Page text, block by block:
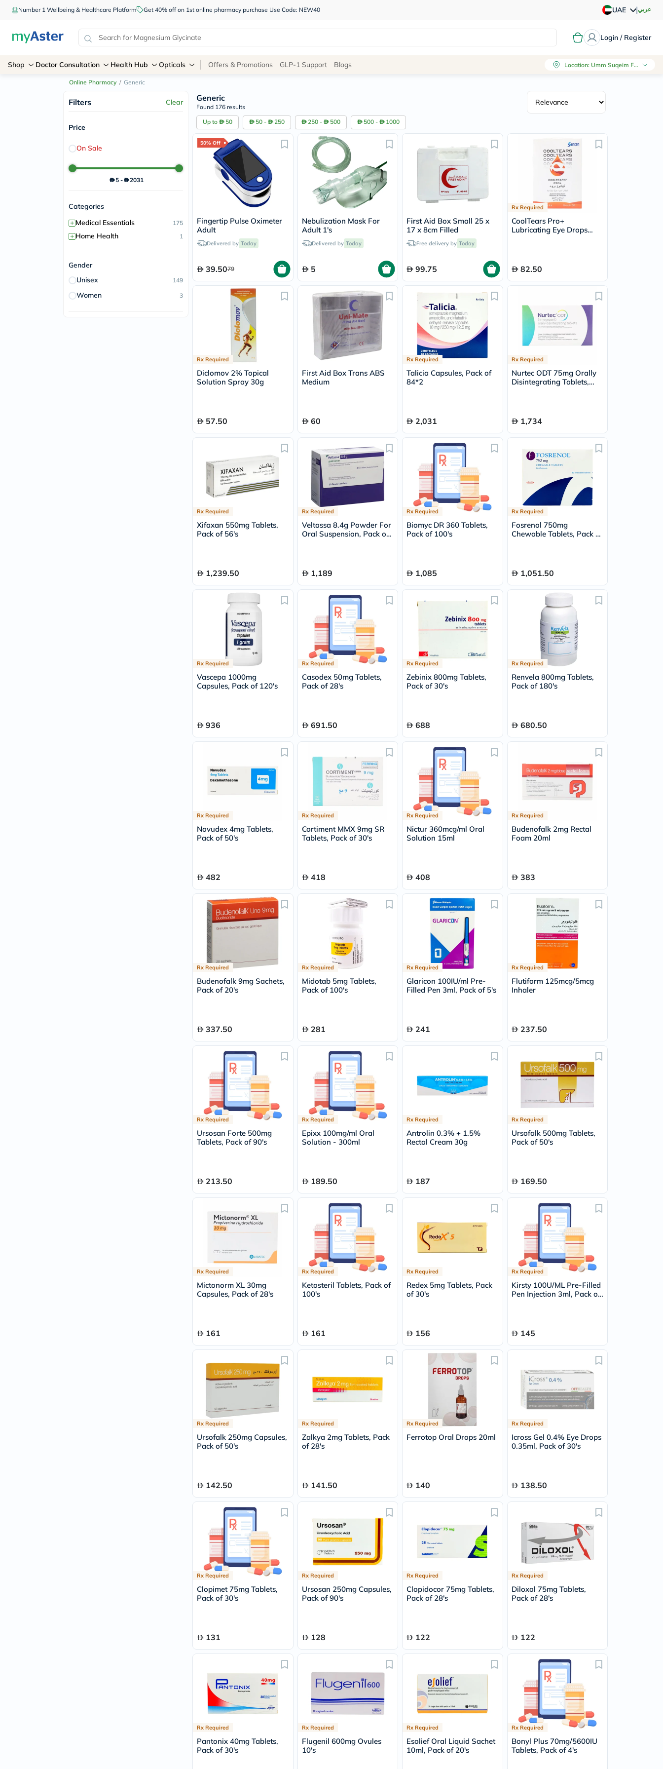
Number 1 Wellbeing & Healthcare Platform Get 40% off on 1st online pharmacy purchase Use Code: NEW40 UAE |عربي
Login / Register
Site
Brands
NDL
Humantara
carroten
La
Roche
Posay
solaray
eucerin
bioderma
lacabine
now
dymatize
isdin
priorin
medicube
country-
life
blueberry-
naturals
bepanthen
21st-
accu-
chek
naturals
freestylelibre
cetaphil
CHalpha
cerave
dralthea
celimax
anua
theordinary
neocell
paleo
egoqv
optimumnutrition
cosrx
optibac
OMRON
fino
doppelherz
desert-
essence
chewy-
True-
Health
&
Wellness
Wellness
Essentials
Routine
Original
IV
Intolerance
Support
Kidney
Prostate
Health
Multivitamins
Vitamin
Vitamin
Minerals
Calcium
Zinc
Potassium
Selenium
Chromium
Immunity
Wellbeing
Anti
Aging
&
Wellness
Detox
&
Menopause
Sexual
Health
Speciality
Supplements
Oil
&
Antioxidants
Organic
Ayurvedic
Gut
Digestive
Enzymes
Probiotics
Supplements
Sports
Powders
BCAA
Shop Doctor Consultation Health Hub Opticals Offers & Promotions GLP-1 Support Blogs Location: Umm Suqeim First, Dubai
Online Pharmacy / Generic
Filters Clear
Price
On Sale
5- 2031
Categories
+ Medical Essentials 175
+ Home Health 1
Gender
Unisex
149
Women 3
Generic
Found 176 results
Up to 50 50 - 250 250 - 500 500 - 1000
50% Off
Fingertip Pulse Oximeter
Adult
Delivered by Today
39.5079
Nebulization Mask For
Adult 1's
Delivered by Today
5
First Aid Box Small 25 x
17 x 8cm Filled
Free delivery by Today
99.75
Rx Required
CoolTears Pro+
Lubricating Eye Drops
82.50
Rx Required
Diclomov 2% Topical
Solution Spray 30g
57.50
First Aid Box Trans ABS
Medium
60
Rx Required
Talicia Capsules, Pack of
84*2
2,031
Rx Required
Nurtec ODT 75mg Orally
Disintegrating Tablets,
1,734
Rx Required
Xifaxan 550mg Tablets,
Pack of 56's
1,239.50
Rx Required
Veltassa 8.4g Powder For
Oral Suspension, Pack of
1,189
Rx Required
Biomyc DR 360 Tablets,
Pack of 100's
1,085
Rx Required
Fosrenol 750mg
Chewable Tablets, Pack of
1,051.50
Rx Required
Vascepa 1000mg
Capsules, Pack of 120's
936
Rx Required
Casodex 50mg Tablets,
Pack of 28's
691.50
Rx Required
Zebinix 800mg Tablets,
Pack of 30's
688
Rx Required
Renvela 800mg Tablets,
Pack of 180's
680.50
Rx Required
Novudex 4mg Tablets,
Pack of 50's
482
Rx Required
Cortiment MMX 9mg SR
Tablets, Pack of 30's
418
Rx Required
Nictur 360mcg/ml Oral
Solution 15ml
408
Rx Required
Budenofalk 2mg Rectal
Foam 20ml
383
Rx Required
Budenofalk 9mg Sachets,
Pack of 20's
337.50
Rx Required
Midotab 5mg Tablets,
Pack of 100's
281
Rx Required
Glaricon 100IU/ml Pre-
Filled Pen 3ml, Pack of 5's
241
Rx Required
Flutiform 125mcg/5mcg
Inhaler
237.50
Rx Required
Ursosan Forte 500mg
Tablets, Pack of 90's
213.50
Rx Required
Epixx 100mg/ml Oral
Solution - 300ml
189.50
Rx Required
Antrolin 0.3% + 1.5%
Rectal Cream 30g
187
Rx Required
Ursofalk 500mg Tablets,
Pack of 50's
169.50
Rx Required
Mictonorm XL 30mg
Capsules, Pack of 28's
161
Rx Required
Ketosteril Tablets, Pack of
100's
161
Rx Required
Redex 5mg Tablets, Pack
of 30's
156
Rx Required
Kirsty 100U/ML Pre-Filled
Pen Injection 3ml, Pack of
145
Rx Required
Ursofalk 250mg Capsules,
Pack of 50's
142.50
Rx Required
Zalkya 2mg Tablets, Pack
of 28's
141.50
Rx Required
Ferrotop Oral Drops 20ml
140
Rx Required
Icross Gel 0.4% Eye Drops
0.35ml, Pack of 30's
138.50
Rx Required
Clopimet 75mg Tablets,
Pack of 30's
131
Rx Required
Ursosan 250mg Capsules,
Pack of 90's
128
Rx Required
Clopidocor 75mg Tablets,
Pack of 28's
122
Rx Required
Diloxol 75mg Tablets,
Pack of 28's
122
Rx Required
Pantonix 40mg Tablets,
Pack of 30's
Rx Required
Flugenil 600mg Ovules
10's
Rx Required
Esolief Oral Liquid Sachet
10ml, Pack of 20's
Rx Required
Bonyl Plus 70mg/5600IU
Tablets, Pack of 4's